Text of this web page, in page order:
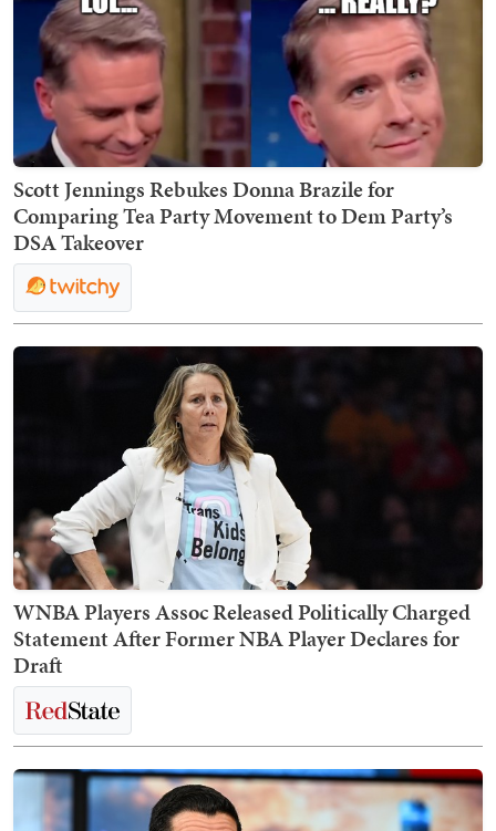
Scott Jennings Rebukes Donna Brazile for
Comparing Tea Party Movement to Dem Party’s
DSA Takeover
WNBA Players Assoc Released Politically Charged
Statement After Former NBA Player Declares for
Draft